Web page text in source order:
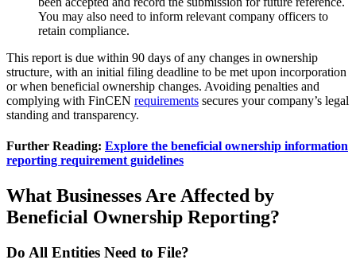
You may also need to inform relevant company officers to
retain compliance.
This report is due within 90 days of any changes in ownership
structure, with an initial filing deadline to be met upon incorporation
or when beneficial ownership changes. Avoiding penalties and
complying with FinCEN requirements secures your company’s legal
standing and transparency.
Further Reading: Explore the beneficial ownership information
reporting requirement guidelines
What Businesses Are Affected by
Beneficial Ownership Reporting?
Do All Entities Need to File?